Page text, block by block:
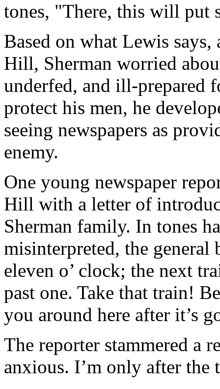
tones, "There, this will put
Based on what Lewis
Hill, Sherman worried
underfed, and ill-prepared
protect his men, he
seeing newspapers as
enemy.
One young newspaper
Hill with a letter of
Sherman family. In tones
misinterpreted, the general
eleven o’ clock; the next
past one. Take that train!
you around here after it’s
The reporter stammered a
anxious. I’m only after the